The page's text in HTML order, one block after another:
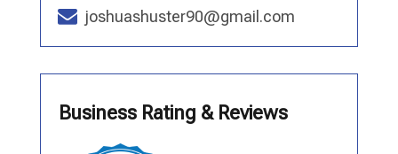
joshuashuster90@gmail.com
Business Rating & Reviews